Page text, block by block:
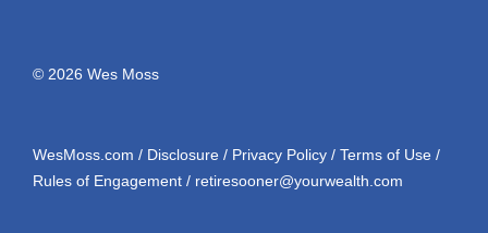
© 2026 Wes Moss
WesMoss.com / Disclosure / Privacy Policy / Terms of Use /
Rules of Engagement / retiresooner@yourwealth.com